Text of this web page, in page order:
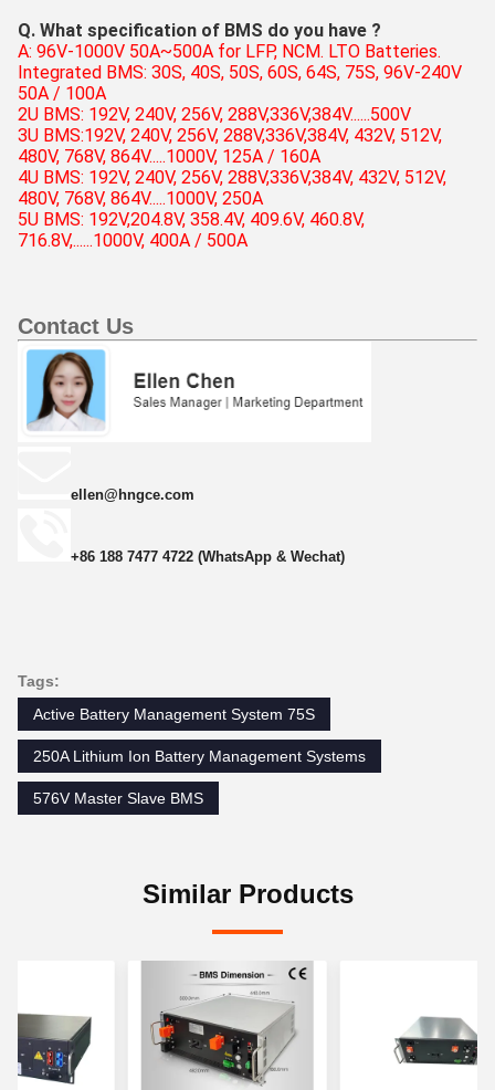
Q. What specification of BMS do you have ?
A: 96V-1000V 50A~500A for LFP, NCM. LTO Batteries.
Integrated BMS: 30S, 40S, 50S, 60S, 64S, 75S, 96V-240V
50A / 100A
2U BMS: 192V, 240V, 256V, 288V,336V,384V......500V
3U BMS:192V, 240V, 256V, 288V,336V,384V, 432V, 512V,
480V, 768V, 864V.....1000V, 125A / 160A
4U BMS: 192V, 240V, 256V, 288V,336V,384V, 432V, 512V,
480V, 768V, 864V.....1000V, 250A
5U BMS: 192V,204.8V, 358.4V, 409.6V, 460.8V,
716.8V,......1000V, 400A / 500A
Contact Us
ellen@hngce.com
+86 188 7477 4722 (WhatsApp & Wechat)
Tags:
Active Battery Management System 75S
250A Lithium Ion Battery Management Systems
576V Master Slave BMS
Similar Products